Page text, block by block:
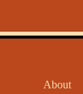
About